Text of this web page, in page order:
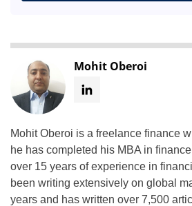
Mohit Oberoi
Mohit Oberoi is a freelance finance
he has completed his MBA in
over 15 years of experience in
been writing extensively on global
years and has written over 7,500